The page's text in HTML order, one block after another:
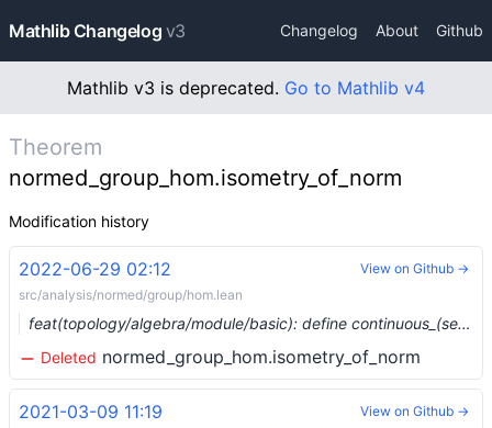
Mathlib Changelog v3 Changelog About Github
Mathlib v3 is deprecated. Go to Mathlib v4
Theorem
normed_group_hom.isometry_of_norm
Modification history
2022-06-29 02:12
src/analysis/normed/group/hom.lean
feat(topology/algebra/module/basic): define continuous_(semi)linear_map_class (#14674) …
Deleted normed_group_hom.isometry_of_norm
View on Github →
2021-03-09 11:19 View on Github →